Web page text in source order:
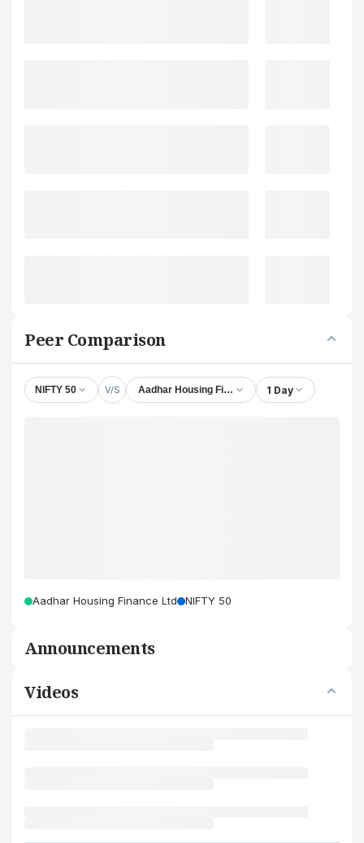
Peer Comparison
NIFTY 50 V/S Aadhar Housing Finance Ltd1 Day
Aadhar Housing Finance Ltd NIFTY 50
Announcements
Videos